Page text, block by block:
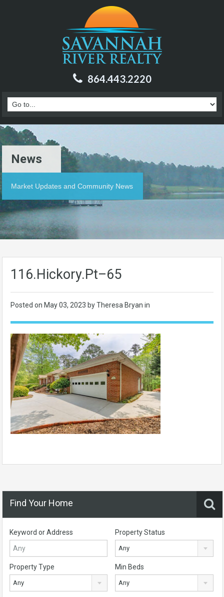
864.443.2220
News
Market Updates and Community News
116.Hickory.Pt–65
Posted on May 03, 2023 by Theresa Bryan in
Find Your Home
Keyword or Address Property Status
Any
Property Type
Any
Min Beds
Any